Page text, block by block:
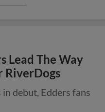
Lead The Way
RiverDogs
debut, Edders fans